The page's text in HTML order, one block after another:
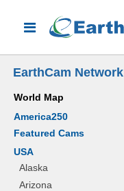
EarthCam Network
World Map
America250
Featured Cams
USA
Alaska
Arizona